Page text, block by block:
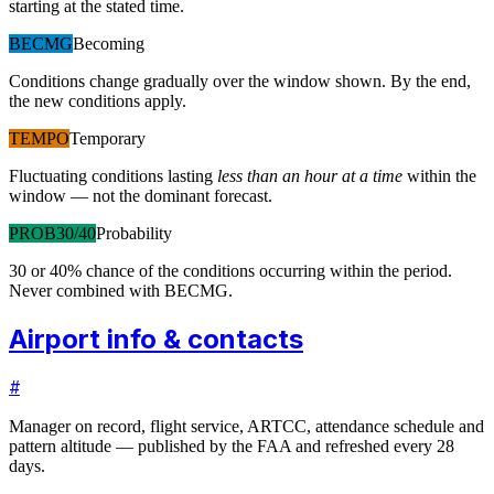
starting at the stated time.
BECMGBecoming
Conditions change gradually over the window shown. By the end,
the new conditions apply.
TEMPOTemporary
Fluctuating conditions lasting less than an hour at a time within the
window — not the dominant forecast.
PROB30/40Probability
30 or 40% chance of the conditions occurring within the period.
Never combined with BECMG.
Airport info & contacts
#
Manager on record, flight service, ARTCC, attendance schedule and
pattern altitude — published by the FAA and refreshed every 28
days.